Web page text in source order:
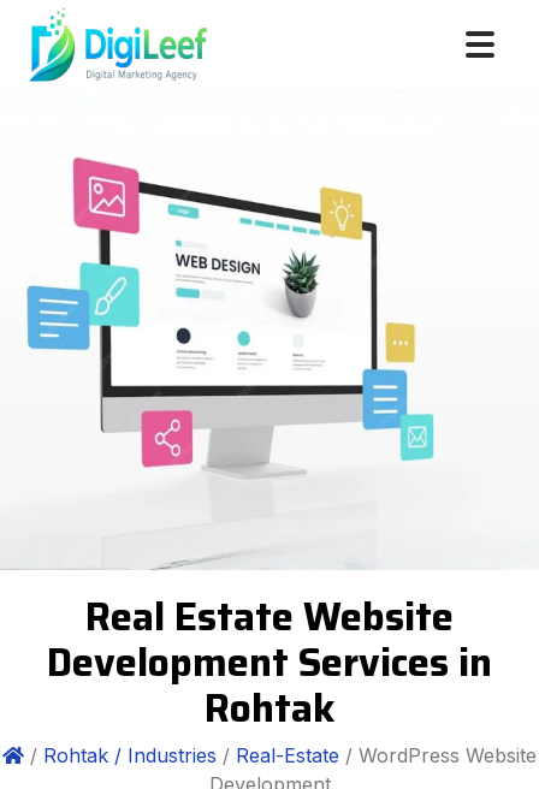
Real Estate Website
Development Services in
Rohtak
/ Rohtak / Industries / Real-Estate / WordPress Website
Development